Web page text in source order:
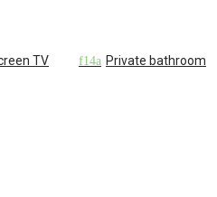
TV Private bathroom